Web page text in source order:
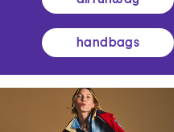
handbags